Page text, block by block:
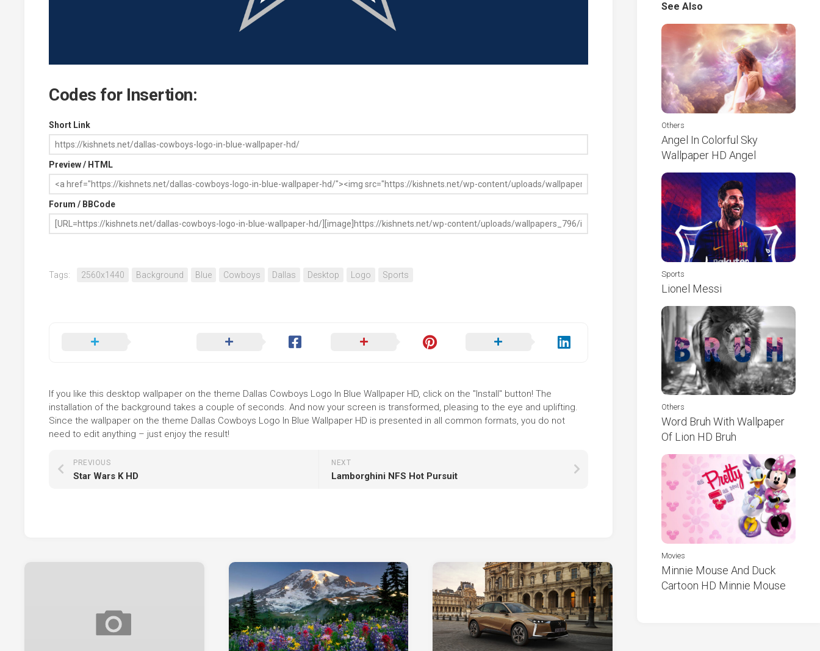
Codes for Insertion:
Short Link
Preview / HTML
Forum / BBCode
Tags: 2560x1440 Background Blue Cowboys Dallas Desktop Logo Sports
If you like this desktop wallpaper on the theme Dallas Cowboys Logo In Blue Wallpaper HD, click on the "Install" button! The
installation of the background takes a couple of seconds. And now your screen is transformed, pleasing to the eye and uplifting.
Since the wallpaper on the theme Dallas Cowboys Logo In Blue Wallpaper HD is presented in all common formats, you do not
need to edit anything – just enjoy the result!
NEXT
Lamborghini NFS Hot Pursuit
PREVIOUS
Star Wars K HD
See Also
Others
Angel In Colorful Sky
Wallpaper HD Angel
Sports
Lionel Messi
Others
Word Bruh With Wallpaper
Of Lion HD Bruh
Movies
Minnie Mouse And Duck
Cartoon HD Minnie Mouse